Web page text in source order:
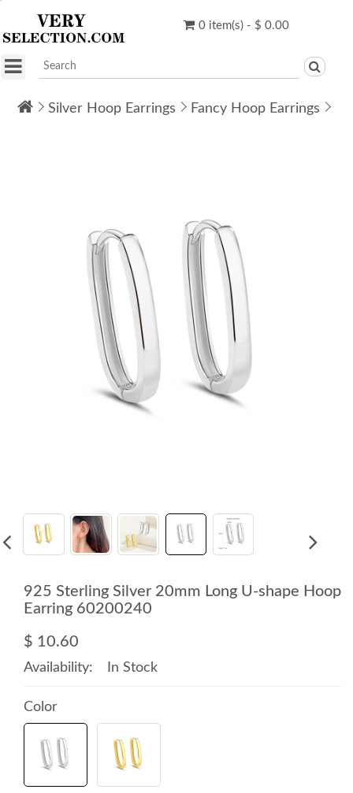
0 item(s) - $ 0.00
Silver Hoop Earrings Fancy Hoop Earrings
925 Sterling Silver 20mm Long U-shape Hoop
Earring 60200240
$ 10.60
Availability: In Stock
Color